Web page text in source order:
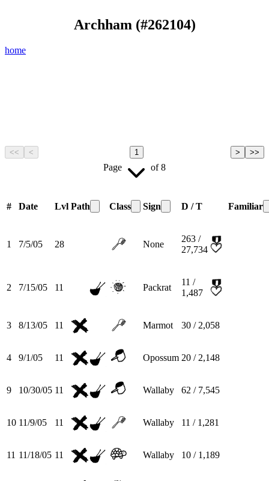
Archham (#262104)
home
<< <
Page
1
of8
> >>
# Date Lvl Path Class Sign D / T Familiar
1 7/5/05 28 None
263 /
27,734
2 7/15/05 11 Packrat
11 /
1,487
3 8/13/05 11 Marmot 30 / 2,058
4 9/1/05 11 Opossum 20 / 2,148
9 10/30/05 11 Wallaby 62 / 7,545
10 11/9/05 11 Wallaby 11 / 1,281
11 11/18/05 11 Wallaby 10 / 1,189